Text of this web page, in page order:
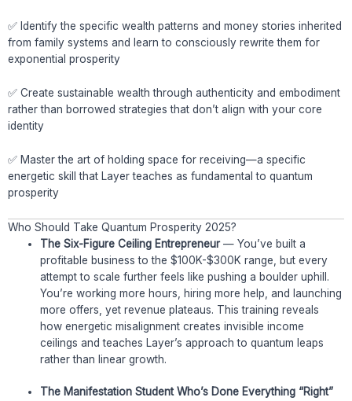
✅ Identify the specific wealth patterns and money stories inherited
from family systems and learn to consciously rewrite them for
exponential prosperity
✅ Create sustainable wealth through authenticity and embodiment
rather than borrowed strategies that don’t align with your core
identity
✅ Master the art of holding space for receiving—a specific
energetic skill that Layer teaches as fundamental to quantum
prosperity
Who Should Take Quantum Prosperity 2025?
The Six-Figure Ceiling Entrepreneur— You’ve built a
profitable business to the $100K-$300K range, but every
attempt to scale further feels like pushing a boulder uphill.
You’re working more hours, hiring more help, and launching
more offers, yet revenue plateaus. This training reveals
how energetic misalignment creates invisible income
ceilings and teaches Layer’s approach to quantum leaps
rather than linear growth.
The Manifestation Student Who’s Done Everything “Right”